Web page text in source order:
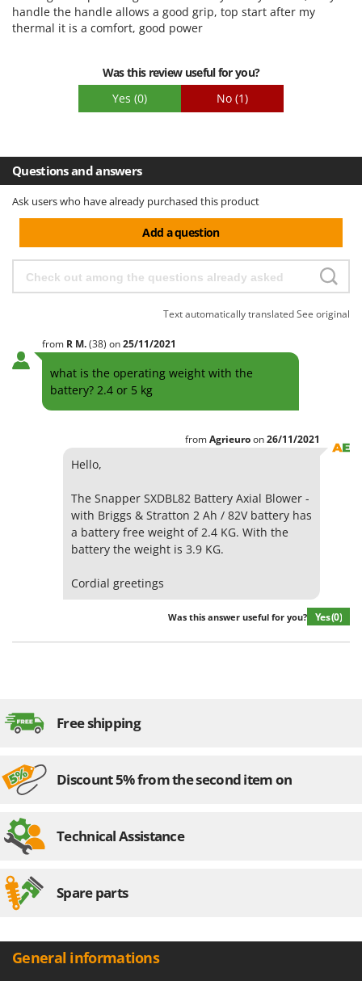
Easy assembly
handle the handle allows a good grip, top start after my
thermal it is a comfort, good power
Was this review useful for you?
Yes (0) No (1)
Questions and answers
Ask users who have already purchased this product
Add a question
Text automatically translatedSee original
from R M.(38) on25/11/2021
what is the operating weight with the
battery? 2.4 or 5 kg
fromAgrieuroon26/11/2021
Hello,
The Snapper SXDBL82 Battery Axial Blower -
with Briggs & Stratton 2 Ah / 82V battery has
a battery free weight of 2.4 KG. With the
battery the weight is 3.9 KG.
Cordial greetings
Was this answer useful for you? Yes(0)
Free shipping
Discount 5% from the second item on
Technical Assistance
Spare parts
General informations